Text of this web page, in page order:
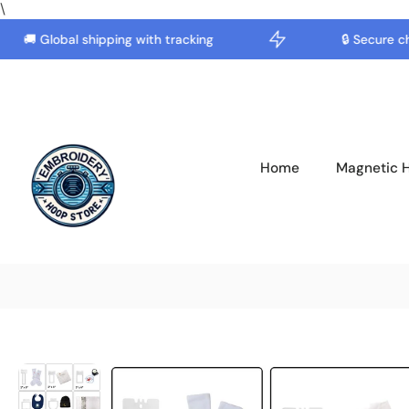
\
Skip
to
🚚 Global shipping with tracking 🔒 Secure
Home Magnetic
Skip